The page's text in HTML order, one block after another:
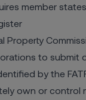
member
to submit
by the
own or control